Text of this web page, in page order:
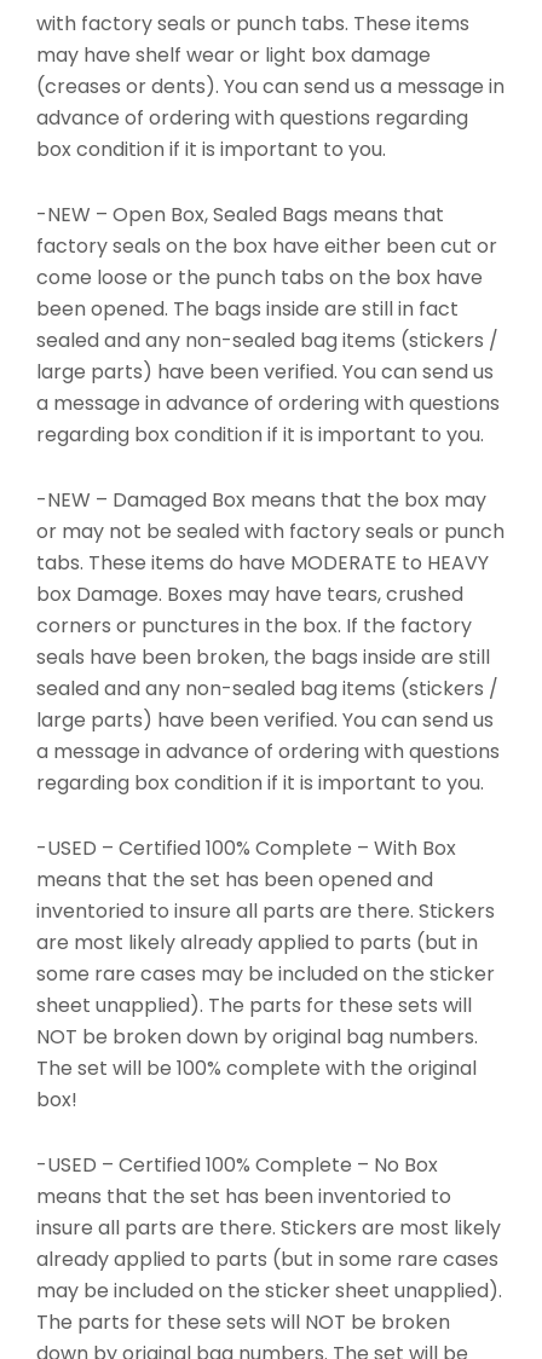
with factory seals or punch tabs. These items
may have shelf wear or light box damage
(creases or dents). You can send us a message in
advance of ordering with questions regarding
box condition if it is important to you.
-NEW – Open Box, Sealed Bags means that
factory seals on the box have either been cut or
come loose or the punch tabs on the box have
been opened. The bags inside are still in fact
sealed and any non-sealed bag items (stickers /
large parts) have been verified. You can send us
a message in advance of ordering with questions
regarding box condition if it is important to you.
-NEW – Damaged Box means that the box may
or may not be sealed with factory seals or punch
tabs. These items do have MODERATE to HEAVY
box Damage. Boxes may have tears, crushed
corners or punctures in the box. If the factory
seals have been broken, the bags inside are still
sealed and any non-sealed bag items (stickers /
large parts) have been verified. You can send us
a message in advance of ordering with questions
regarding box condition if it is important to you.
-USED – Certified 100% Complete – With Box
means that the set has been opened and
inventoried to insure all parts are there. Stickers
are most likely already applied to parts (but in
some rare cases may be included on the sticker
sheet unapplied). The parts for these sets will
NOT be broken down by original bag numbers.
The set will be 100% complete with the original
box!
-USED – Certified 100% Complete – No Box
means that the set has been inventoried to
insure all parts are there. Stickers are most likely
already applied to parts (but in some rare cases
may be included on the sticker sheet unapplied).
The parts for these sets will NOT be broken